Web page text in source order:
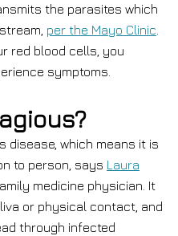
the parasites which
per the Mayo Clinic
red blood cells, you
symptoms.
disease, which means it is
to person, says Laura
medicine physician. It
or physical contact, and
through infected